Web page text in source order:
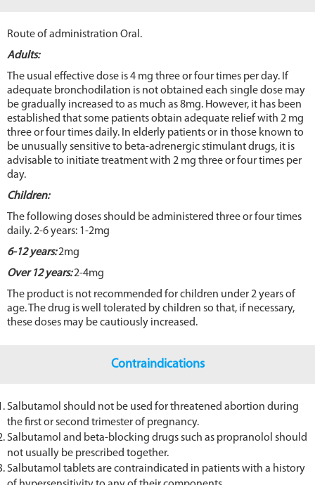
Route of administration Oral.
Adults:
The usual effective dose is 4 mg three or four times per day. If
adequate bronchodilation is not obtained each single dose may
be gradually increased to as much as 8mg. However, it has been
established that some patients obtain adequate relief with 2 mg
three or four times daily. In elderly patients or in those known to
be unusually sensitive to beta-adrenergic stimulant drugs, it is
advisable to initiate treatment with 2 mg three or four times per
day.
Children:
The following doses should be administered three or four times
daily. 2-6 years: 1-2mg
6-12 years:2mg
Over 12 years:2-4mg
The product is not recommended for children under 2 years of
age. The drug is well tolerated by children so that, if necessary,
these doses may be cautiously increased.
Contraindications
Salbutamol should not be used for threatened abortion during
the first or second trimester of pregnancy.
Salbutamol and beta-blocking drugs such as propranolol should
not usually be prescribed together.
Salbutamol tablets are contraindicated in patients with a history